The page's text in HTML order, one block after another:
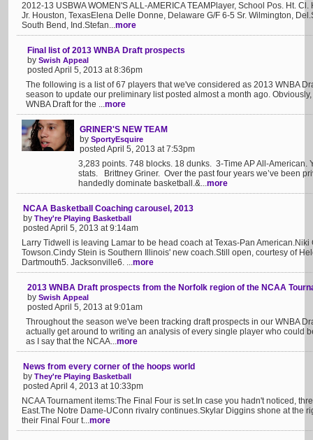
2012-13 USBWA WOMEN'S ALL-AMERICA TEAMPlayer, School Pos. Ht.
Jr. Houston, TexasElena Delle Donne, Delaware G/F 6-5 Sr. Wilmington,
South Bend, Ind.Stefan...more
Final list of 2013 WNBA Draft prospects
by Swish Appeal
posted April 5, 2013 at 8:36pm
The following is a list of 67 players that we've considered as 2013 WNBA
season to update our preliminary list posted almost a month ago.
WNBA Draft for the ...more
GRINER'S NEW TEAM
by SportyEsquire
posted April 5, 2013 at 7:53pm
3,283 points. 748 blocks. 18 dunks. 3-Time AP All-American.
stats. Brittney Griner. Over the past four years we’ve been
handedly dominate basketball.&...more
NCAA Basketball Coaching carousel, 2013
by They're Playing Basketball
posted April 5, 2013 at 9:14am
Larry Tidwell is leaving Lamar to be head coach at Texas-Pan
Towson.Cindy Stein is Southern Illinois' new coach.Still open, courtesy of
Dartmouth5. Jacksonville6. ...more
2013 WNBA Draft prospects from the Norfolk region of the NCAA
by Swish Appeal
posted April 5, 2013 at 9:01am
Throughout the season we've been tracking draft prospects in our WNBA
actually get around to writing an analysis of every single player who could
as I say that the NCAA...more
News from every corner of the hoops world
by They're Playing Basketball
posted April 4, 2013 at 10:33pm
NCAA Tournament items:The Final Four is set.In case you hadn't noticed,
East.The Notre Dame-UConn rivalry continues.Skylar Diggins shone at the
their Final Four t...more